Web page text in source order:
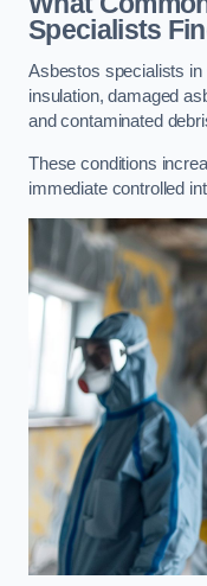
Specialists
Asbestos specialists
insulation, damaged
and contaminated
These conditions
immediate controlled